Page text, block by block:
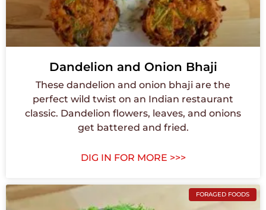
Dandelion and Onion Bhaji
These dandelion and onion bhaji are the
perfect wild twist on an Indian restaurant
classic. Dandelion flowers, leaves, and onions
get battered and fried.
DIG IN FOR MORE >>>
FORAGED FOODS